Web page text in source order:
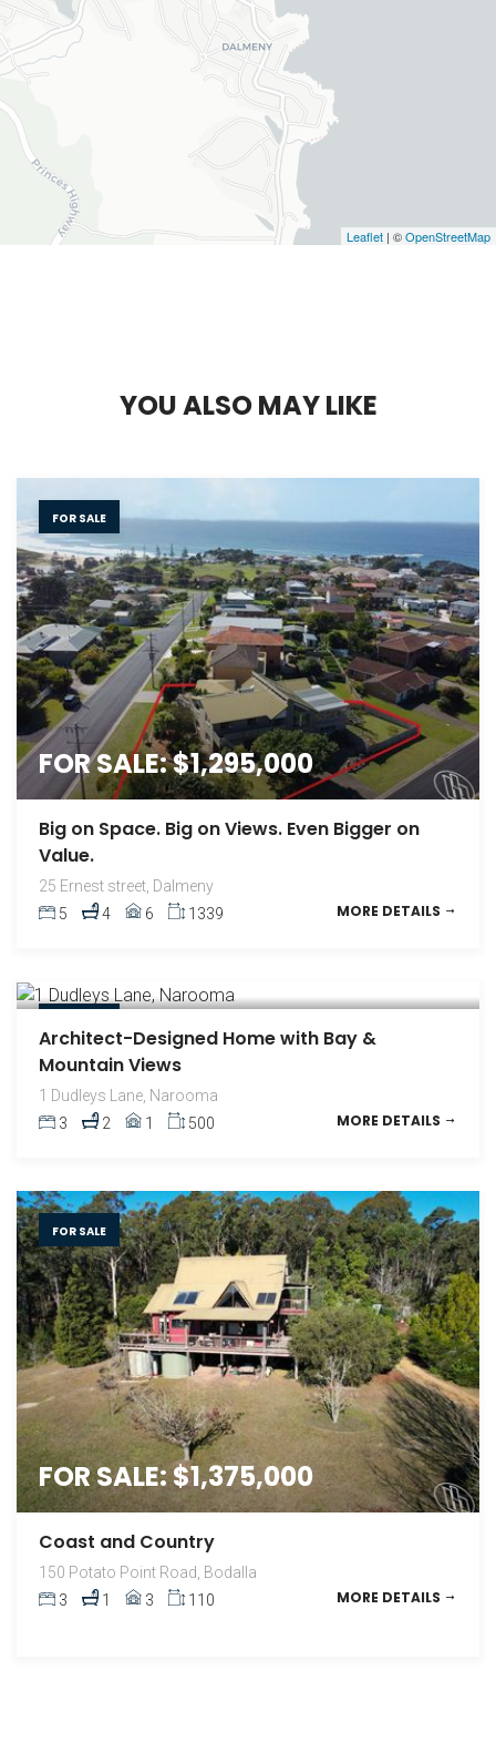
Leaflet | ©OpenStreetMap
YOUALSOMAYLIKE
FOR SALE
FOR SALE: $1,295,000
Big on Space. Big on Views. Even Bigger on
Value.
25 Ernest street, Dalmeny
5
4 6 1339 MORE DETAILS
Architect-Designed Home with Bay &
Mountain Views
1 Dudleys Lane, Narooma
3
2 1 500 MORE DETAILS
FOR SALE
FOR SALE: $1,375,000
Coast and Country
150 Potato Point Road, Bodalla
3
1 3 110 MORE DETAILS